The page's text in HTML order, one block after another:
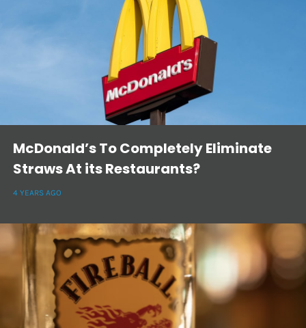
McDonald’s To Completely Eliminate
Straws At its Restaurants?
4 YEARS AGO